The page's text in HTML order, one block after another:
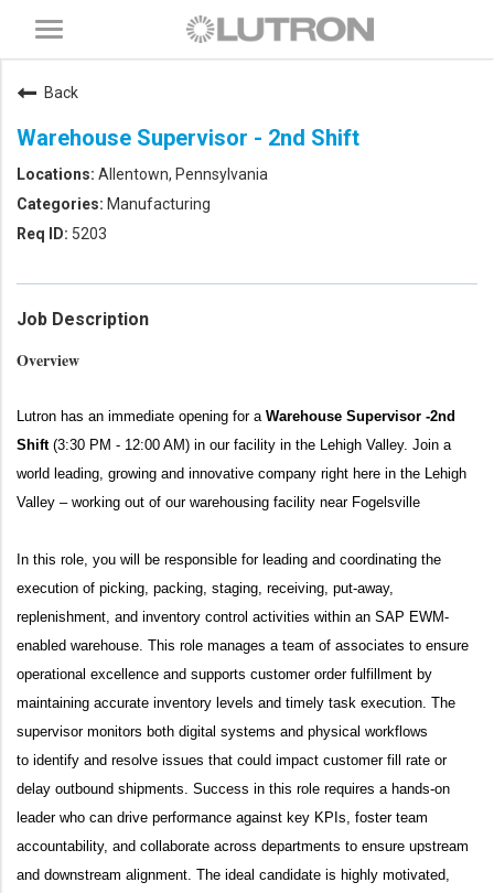
Toggle
navigation
Back
Warehouse Supervisor - 2nd Shift
Allentown, Pennsylvania
Manufacturing
5203
Job Description
Overview
Lutron has an immediate opening for a Warehouse Supervisor -2nd
Shift (3:30 PM - 12:00 AM) in our facility in the Lehigh Valley. Join a
world leading, growing and innovative company right here in the Lehigh
Valley – working out of our warehousing facility near Fogelsville
In this role, you will be responsible forleading and coordinating the
execution of picking, packing, staging, receiving, put-away,
replenishment, and inventory control activities within an SAP EWM-
enabled warehouse. This role manages a team of associates to ensure
operational excellence and supports customer order fulfillment by
maintaining accurate inventory levels and timely task execution. The
supervisor monitors both digital systems and physical workflows
to identify and resolve issues that could impact customer fill rate or
delay outbound shipments. Success in this role requires a hands-on
leader who can drive performance against key KPIs, foster team
accountability, and collaborate across departments to ensure upstream
and downstream alignment. The ideal candidate is highly motivated,